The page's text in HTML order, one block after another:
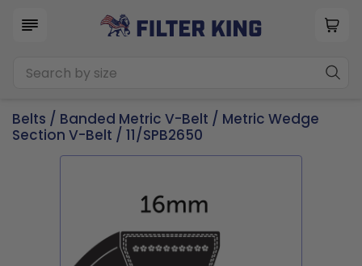
Belts / Banded Metric V-Belt / Metric Wedge
Section V-Belt / 11/SPB2650